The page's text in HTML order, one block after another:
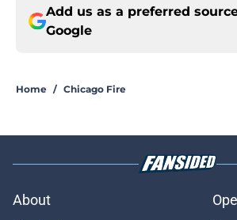
Add us as a preferred
Google
Home / Chicago Fire
About